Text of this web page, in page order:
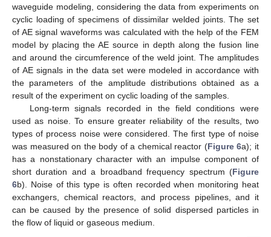
waveguide modeling, considering the data from experiments on
cyclic loading of specimens of dissimilar welded joints. The set
of AE signal waveforms was calculated with the help of the FEM
model by placing the AE source in depth along the fusion line
and around the circumference of the weld joint. The amplitudes
of AE signals in the data set were modeled in accordance with
the parameters of the amplitude distributions obtained as a
result of the experiment on cyclic loading of the samples.
Long-term signals recorded in the field conditions were
used as noise. To ensure greater reliability of the results, two
types of process noise were considered. The first type of noise
was measured on the body of a chemical reactor (Figure 6a); it
has a nonstationary character with an impulse component of
short duration and a broadband frequency spectrum (Figure
6b). Noise of this type is often recorded when monitoring heat
exchangers, chemical reactors, and process pipelines, and it
can be caused by the presence of solid dispersed particles in
the flow of liquid or gaseous medium.